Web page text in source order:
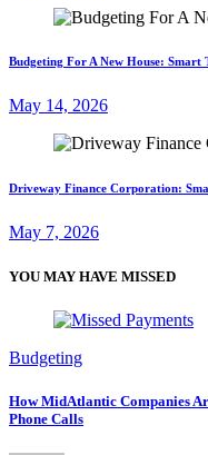
Budgeting For A New House: Smart
May 14, 2026
Driveway Finance Corporation:
May 7, 2026
YOU MAY HAVE MISSED
Budgeting
How MidAtlantic Companies
Phone Calls